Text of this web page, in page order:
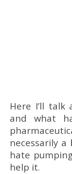
Here I’ll
and what
necessarily
hate
help it.